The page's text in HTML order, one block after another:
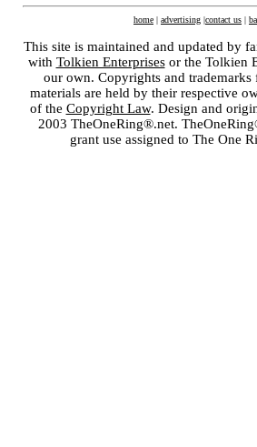
home | advertising |contact us |
This site is maintained and updated by
with Tolkien Enterprisesor the Tolkien
our own. Copyrights and
materials are held by their respective
of the Copyright Law. Design and
2003 TheOneRing®.net.
grant use assigned to The One